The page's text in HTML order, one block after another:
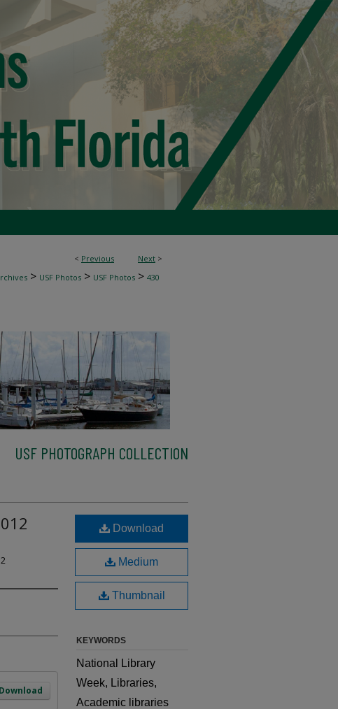
< Previous Next >
> USF Photos > USF Photos > 430
USF PHOTOGRAPH COLLECTION
Download
Download
Medium
Thumbnail
KEYWORDS
National Library
Week, Libraries,
Academic libraries